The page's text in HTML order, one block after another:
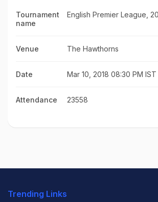
Tournament
name
English Premier League,
Venue The Hawthorns
Date Mar 10, 2018 08:30 PM IST
Attendance 23558
Trending Links